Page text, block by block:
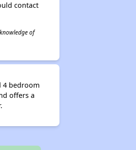
contact
of
4 bedroom
offers a